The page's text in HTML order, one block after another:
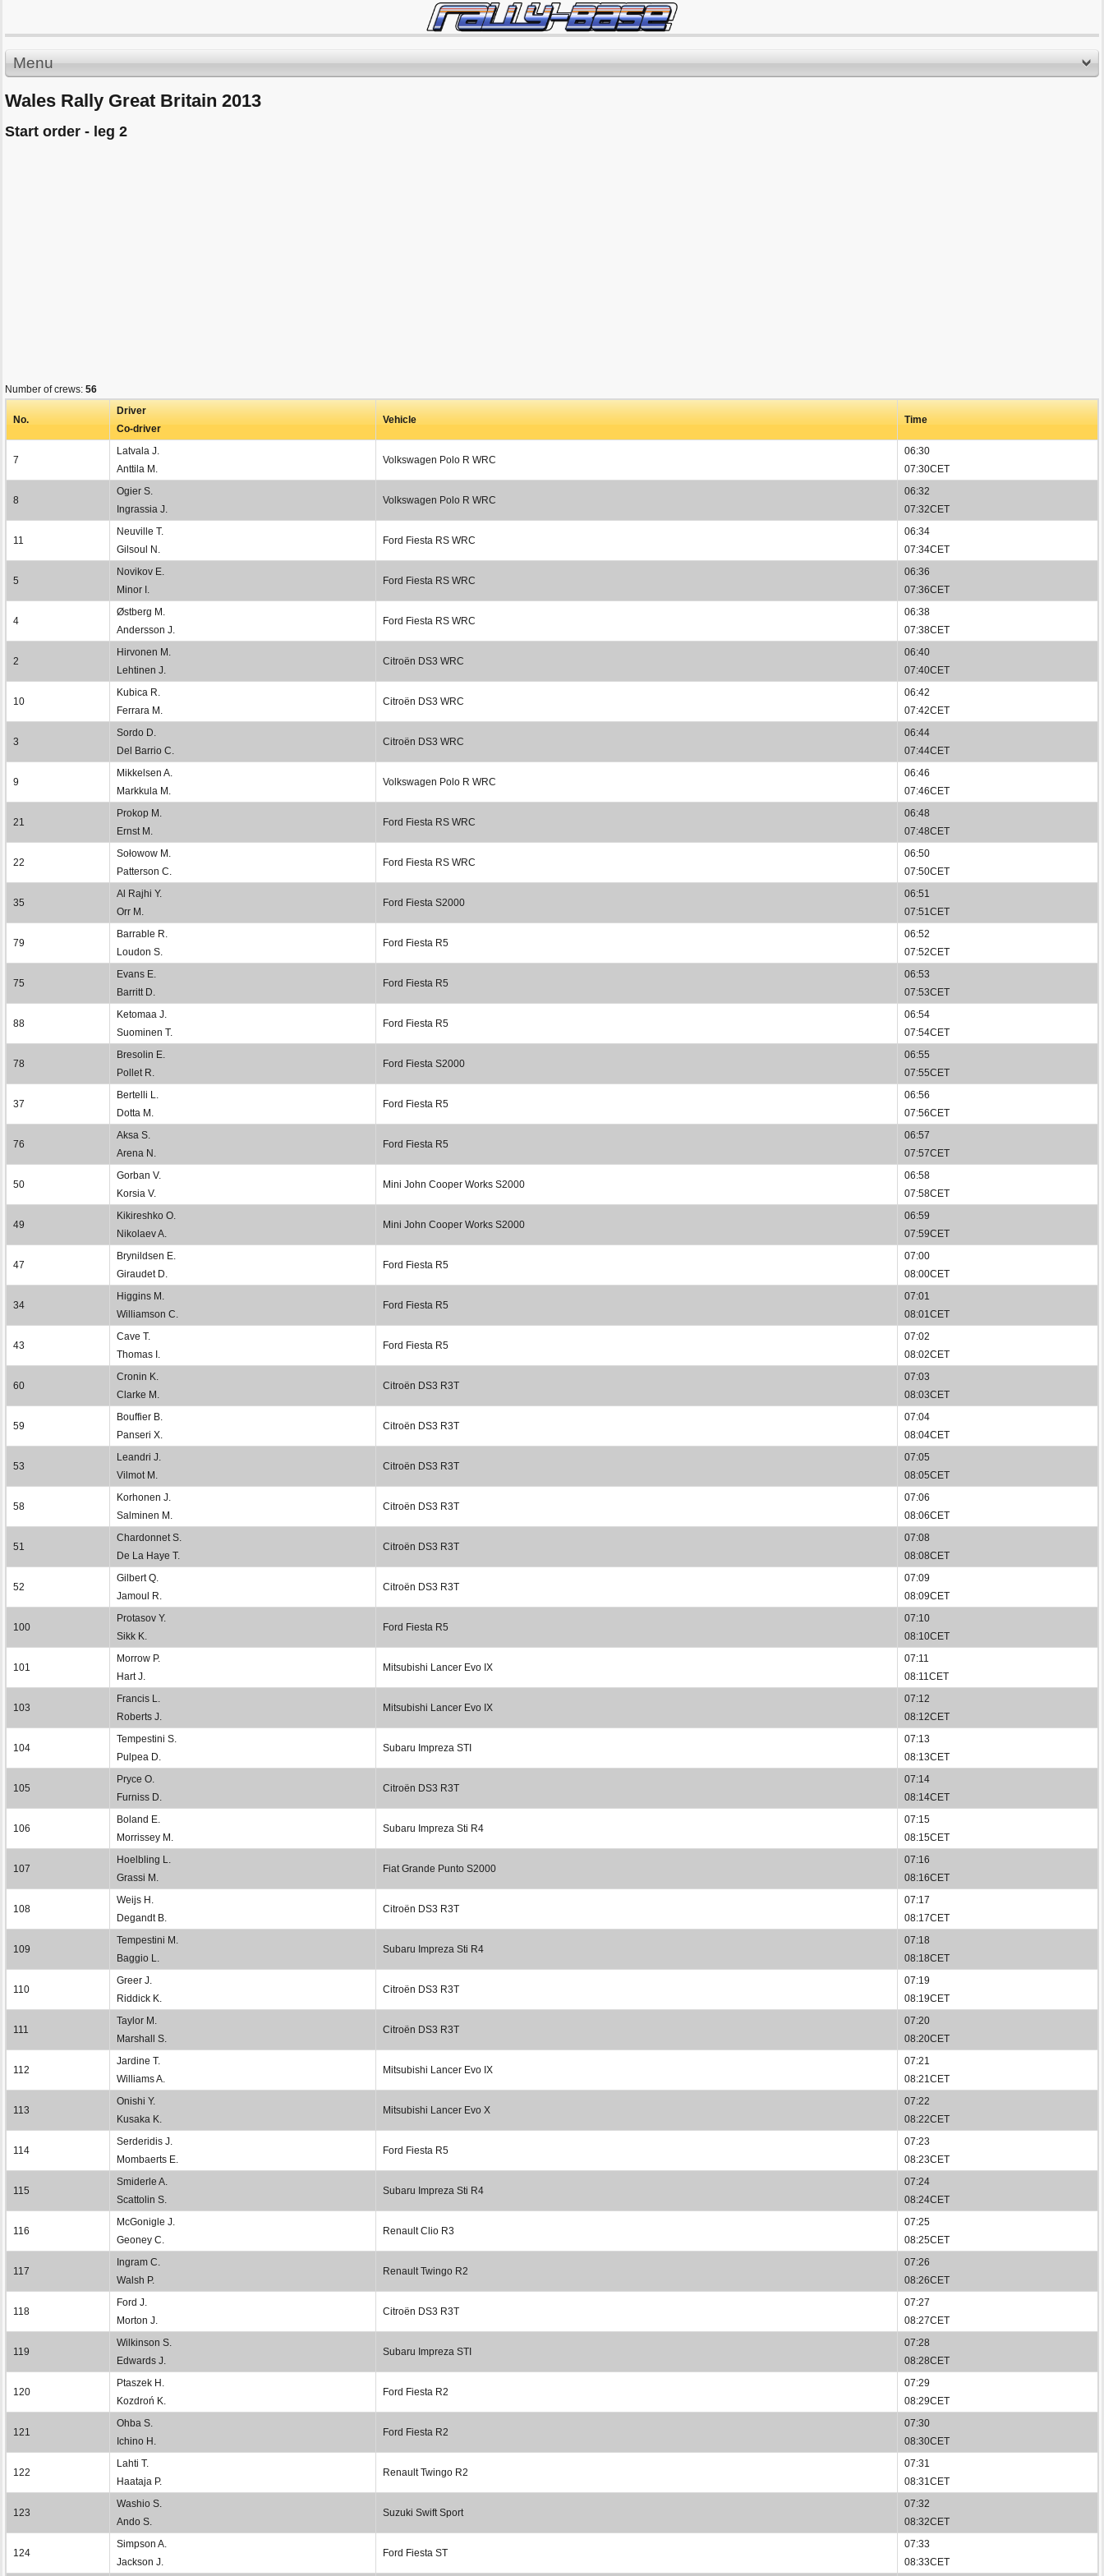
Menu
Wales Rally Great Britain 2013
Start order - leg 2
Number of crews: 56
No.
Driver
Co-driver
Vehicle Time
7
Latvala J.
Anttila M.
Volkswagen Polo R WRC
06:30
07:30CET
8
Ogier S.
Ingrassia J.
Volkswagen Polo R WRC
06:32
07:32CET
11
Neuville T.
Gilsoul N.
Ford Fiesta RS WRC
06:34
07:34CET
5
Novikov E.
Minor I.
Ford Fiesta RS WRC
06:36
07:36CET
4
Østberg M.
Andersson J.
Ford Fiesta RS WRC
06:38
07:38CET
2
Hirvonen M.
Lehtinen J.
Citroën DS3 WRC
06:40
07:40CET
10
Kubica R.
Ferrara M.
Citroën DS3 WRC
06:42
07:42CET
3
Sordo D.
Del Barrio C.
Citroën DS3 WRC
06:44
07:44CET
9
Mikkelsen A.
Markkula M.
Volkswagen Polo R WRC
06:46
07:46CET
21
Prokop M.
Ernst M.
Ford Fiesta RS WRC
06:48
07:48CET
22
Sołowow M.
Patterson C.
Ford Fiesta RS WRC
06:50
07:50CET
35
Al Rajhi Y.
Orr M.
Ford Fiesta S2000
06:51
07:51CET
79
Barrable R.
Loudon S.
Ford Fiesta R5
06:52
07:52CET
75
Evans E.
Barritt D.
Ford Fiesta R5
06:53
07:53CET
88
Ketomaa J.
Suominen T.
Ford Fiesta R5
06:54
07:54CET
78
Bresolin E.
Pollet R.
Ford Fiesta S2000
06:55
07:55CET
37
Bertelli L.
Dotta M.
Ford Fiesta R5
06:56
07:56CET
76
Aksa S.
Arena N.
Ford Fiesta R5
06:57
07:57CET
50
Gorban V.
Korsia V.
Mini John Cooper Works S2000
06:58
07:58CET
49
Kikireshko O.
Nikolaev A.
Mini John Cooper Works S2000
06:59
07:59CET
47
Brynildsen E.
Giraudet D.
Ford Fiesta R5
07:00
08:00CET
34
Higgins M.
Williamson C.
Ford Fiesta R5
07:01
08:01CET
43
Cave T.
Thomas I.
Ford Fiesta R5
07:02
08:02CET
60
Cronin K.
Clarke M.
Citroën DS3 R3T
07:03
08:03CET
59
Bouffier B.
Panseri X.
Citroën DS3 R3T
07:04
08:04CET
53
Leandri J.
Vilmot M.
Citroën DS3 R3T
07:05
08:05CET
58
Korhonen J.
Salminen M.
Citroën DS3 R3T
07:06
08:06CET
51
Chardonnet S.
De La Haye T.
Citroën DS3 R3T
07:08
08:08CET
52
Gilbert Q.
Jamoul R.
Citroën DS3 R3T
07:09
08:09CET
100
Protasov Y.
Sikk K.
Ford Fiesta R5
07:10
08:10CET
101
Morrow P.
Hart J.
Mitsubishi Lancer Evo IX
07:11
08:11CET
103
Francis L.
Roberts J.
Mitsubishi Lancer Evo IX
07:12
08:12CET
104
Tempestini S.
Pulpea D.
Subaru Impreza STI
07:13
08:13CET
105
Pryce O.
Furniss D.
Citroën DS3 R3T
07:14
08:14CET
106
Boland E.
Morrissey M.
Subaru Impreza Sti R4
07:15
08:15CET
107
Hoelbling L.
Grassi M.
Fiat Grande Punto S2000
07:16
08:16CET
108
Weijs H.
Degandt B.
Citroën DS3 R3T
07:17
08:17CET
109
Tempestini M.
Baggio L.
Subaru Impreza Sti R4
07:18
08:18CET
110
Greer J.
Riddick K.
Citroën DS3 R3T
07:19
08:19CET
111
Taylor M.
Marshall S.
Citroën DS3 R3T
07:20
08:20CET
112
Jardine T.
Williams A.
Mitsubishi Lancer Evo IX
07:21
08:21CET
113
Onishi Y.
Kusaka K.
Mitsubishi Lancer Evo X
07:22
08:22CET
114
Serderidis J.
Mombaerts E.
Ford Fiesta R5
07:23
08:23CET
115
Smiderle A.
Scattolin S.
Subaru Impreza Sti R4
07:24
08:24CET
116
McGonigle J.
Geoney C.
Renault Clio R3
07:25
08:25CET
117
Ingram C.
Walsh P.
Renault Twingo R2
07:26
08:26CET
118
Ford J.
Morton J.
Citroën DS3 R3T
07:27
08:27CET
119
Wilkinson S.
Edwards J.
Subaru Impreza STI
07:28
08:28CET
120
Ptaszek H.
Kozdroń K.
Ford Fiesta R2
07:29
08:29CET
121
Ohba S.
Ichino H.
Ford Fiesta R2
07:30
08:30CET
122
Lahti T.
Haataja P.
Renault Twingo R2
07:31
08:31CET
123
Washio S.
Ando S.
Suzuki Swift Sport
07:32
08:32CET
124
Simpson A.
Jackson J.
Ford Fiesta ST
07:33
08:33CET